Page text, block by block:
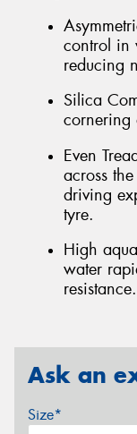
control in
reducing
Silica
cornering
Even
across
driving
tyre.
High
water
resistance.
Ask an
Size*